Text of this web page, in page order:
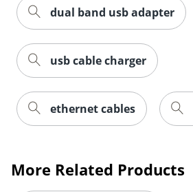
dual band usb adapter
usb cable charger
ethernet cables
More Related Products